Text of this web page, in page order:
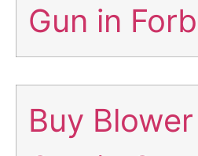
Gun in
Buy